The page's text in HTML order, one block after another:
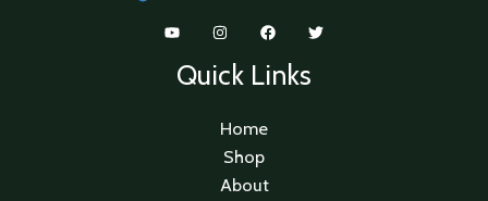
Quick Links
Home
Shop
About